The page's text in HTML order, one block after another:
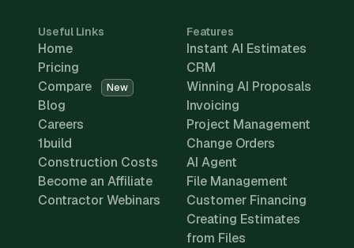
Useful Links
Home
Pricing
Compare
New
Blog
Careers
1build
Construction Costs
Become an Affiliate
Contractor Webinars
Features
Instant AI Estimates
CRM
Winning AI Proposals
Invoicing
Project Management
Change Orders
AI Agent
File Management
Customer Financing
Creating Estimates
from Files